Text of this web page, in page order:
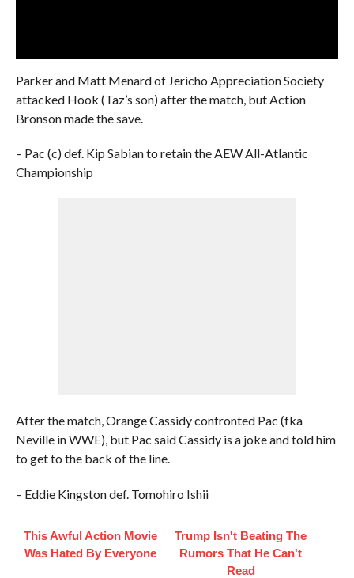
Parker and Matt Menard of Jericho Appreciation Society
attacked Hook (Taz’s son) after the match, but Action
Bronson made the save.
– Pac (c) def. Kip Sabian to retain the AEW All-Atlantic
Championship
After the match, Orange Cassidy confronted Pac (fka
Neville in WWE), but Pac said Cassidy is a joke and told him
to get to the back of the line.
– Eddie Kingston def. Tomohiro Ishii
This Awful Action Movie
Was Hated By Everyone
Trump Isn't Beating The
Rumors That He Can't
Read